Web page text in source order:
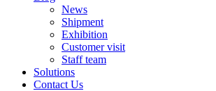
News
Shipment
Exhibition
Customer visit
Staff team
Solutions
Contact Us